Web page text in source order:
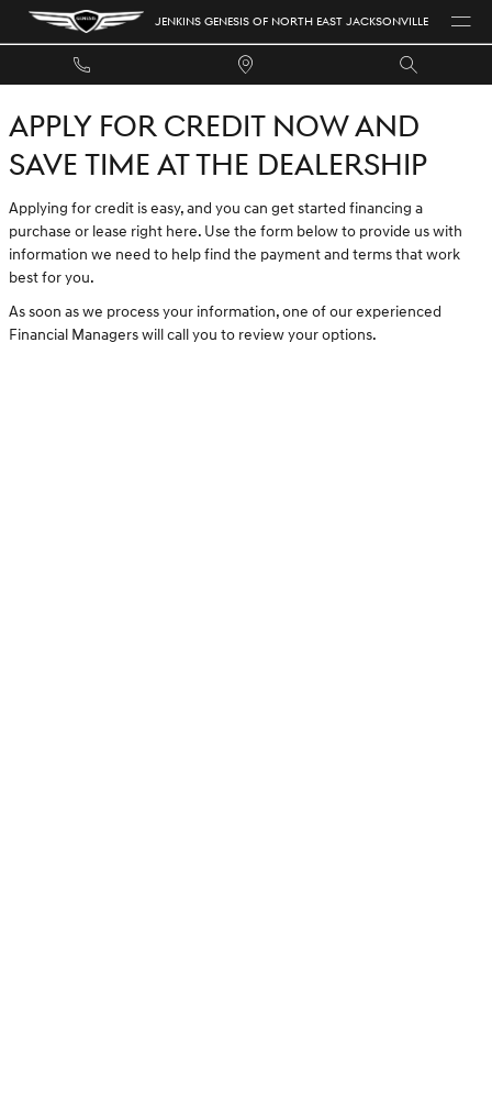
Skip to main content
JENKINS GENESIS OF NORTH EAST
JENKINS GENESIS OF NORTH EAST JACKSONVILLE
APPLY FOR CREDIT NOW AND
SAVE TIME AT THE DEALERSHIP
Applying for credit is easy, and you can get started financing a
purchase or lease right here. Use the form below to provide us with
information we need to help find the payment and terms that work
best for you.
As soon as we process your information, one of our experienced
Financial Managers will call you to review your options.